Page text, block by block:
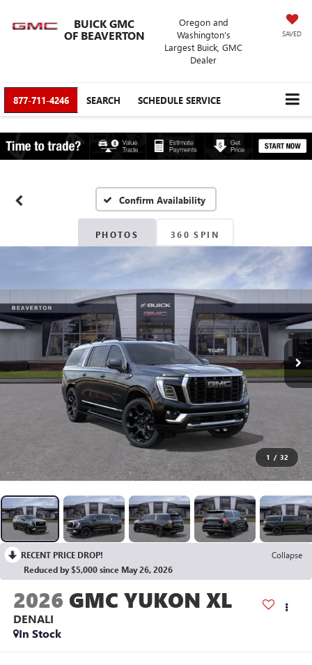
BUICK GMC
OF BEAVERTON
Oregon and
Washington’s
Largest Buick, GMC
Dealer
SAVED
877-711-4246 SEARCH SCHEDULE SERVICE
Confirm Availability
PHOTOS 360 SPIN
1 / 32
RECENT PRICE DROP!
Collapse
Reduced by $5,000 since May 26, 2026
2026 GMC YUKON XL
DENALI
In Stock